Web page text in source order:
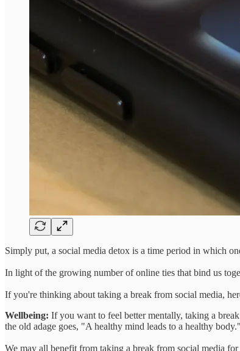
Simply put, a social media detox is a time period in which
In light of the growing number of online ties that bind us
If you're thinking about taking a break from social media,
Wellbeing: If you want to feel better mentally, taking a
the old adage goes, "A healthy mind leads to a healthy
We may all benefit from taking a break from social media